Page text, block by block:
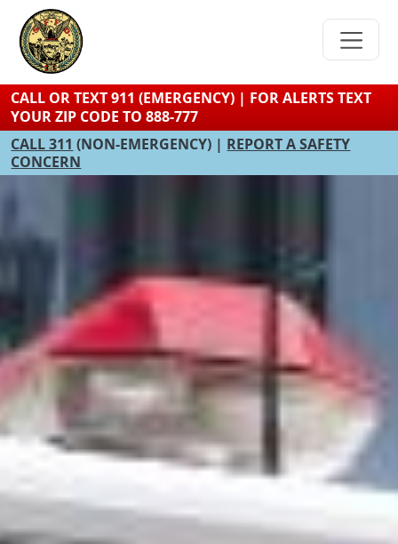
content
CALL OR TEXT 911 (EMERGENCY) | FOR ALERTS TEXT
YOUR ZIP CODE TO 888-777
CALL 311 (NON-EMERGENCY) | REPORT A SAFETY
CONCERN